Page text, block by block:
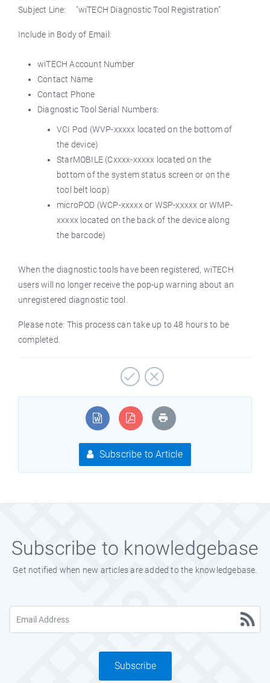
Subject Line: "wiTECH Diagnostic Tool Registration"
Include in Body of Email:
wiTECH Account Number
Contact Name
Contact Phone
Diagnostic Tool Serial Numbers:
VCI Pod (WVP-xxxxx located on the bottom of
the device)
StarMOBILE (Cxxxx-xxxxx located on the
bottom of the system status screen or on the
tool belt loop)
microPOD (WCP-xxxxx or WSP-xxxxx or WMP-
xxxxx located on the back of the device along
the barcode)
When the diagnostic tools have been registered, wiTECH
users will no longer receive the pop-up warning about an
unregistered diagnostic tool.
Please note: This process can take up to 48 hours to be
completed.
Subscribe to Article
Subscribe to knowledgebase
Get notified when new articles are added to the knowledgebase.
Subscribe